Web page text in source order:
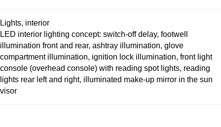
Lights, interior
LED interior lighting concept: switch-off delay, footwell
illumination front and rear, ashtray illumination, glove
compartment illumination, ignition lock illumination, front light
console (overhead console) with reading spot lights, reading
lights rear left and right, illuminated make-up mirror in the sun
visor